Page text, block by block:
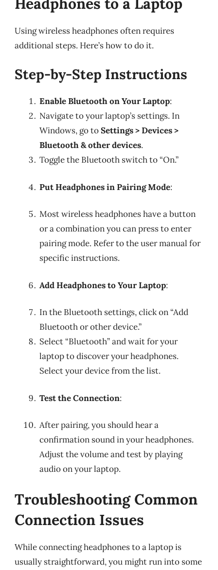
Using wireless headphones often requires
additional steps. Here’s how to do it.
Step-by-Step Instructions
Enable Bluetooth on Your Laptop:
Navigate to your laptop’s settings. In
Windows, go toSettings > Devices >
Bluetooth & other devices.
Toggle the Bluetooth switch to “On.”
Put Headphones in Pairing Mode:
Most wireless headphones have a button
or a combination you can press to enter
pairing mode. Refer to the user manual for
specific instructions.
Add Headphones to Your Laptop:
In the Bluetooth settings, click on “Add
Bluetooth or other device.”
Select “Bluetooth” and wait for your
laptop to discover your headphones.
Select your device from the list.
Test the Connection:
After pairing, you should hear a
confirmation sound in your headphones.
Adjust the volume and test by playing
audio on your laptop.
Troubleshooting Common
Connection Issues
While connecting headphones to a laptop is
usually straightforward, you might run into some